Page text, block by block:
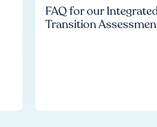
FAQ for our
Transition